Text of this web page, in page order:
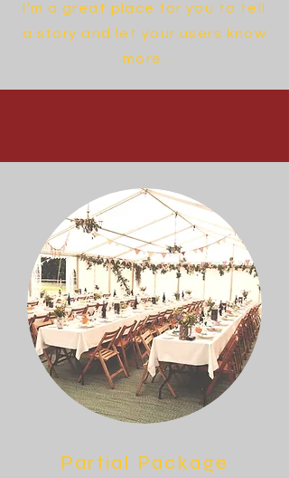
I’m a great place for you to tell
a story and let your users know
more.
Partial Package